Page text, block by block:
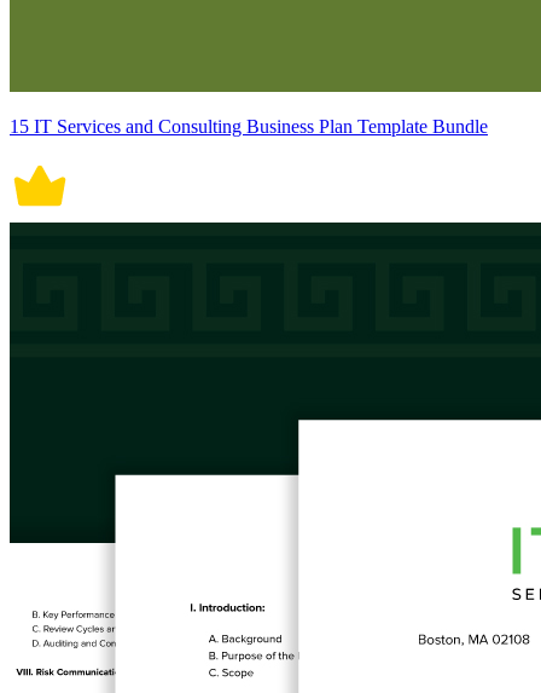
15 IT Services and Consulting Business Plan Template Bundle